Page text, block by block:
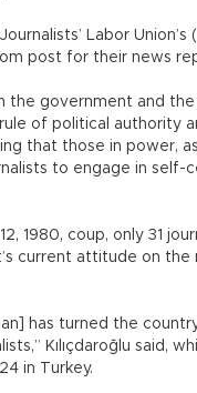
Labor
post for their news
the government and
of political authority
that those in power,
to engage in self-
1980, coup, only 31
current attitude on
has turned the
Kılıçdaroğlu said,
in Turkey.